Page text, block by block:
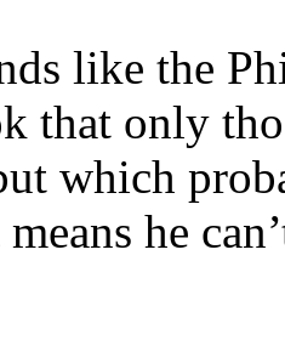
like the
that only
which
he